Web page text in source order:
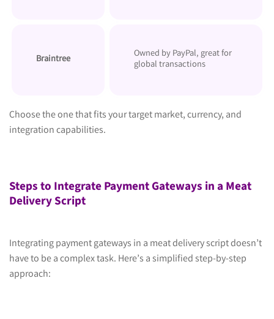
Braintree
Owned by PayPal, great for
global transactions
Choose the one that fits your target market, currency, and
integration capabilities.
Steps to Integrate Payment Gateways in a Meat
Delivery Script
Integrating payment gateways in a meat delivery script doesn’t
have to be a complex task. Here’s a simplified step-by-step
approach: